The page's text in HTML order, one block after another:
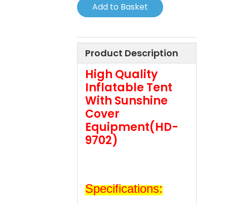
Add to Basket
Product Description
High Quality
Inflatable Tent
With Sunshine
Cover
Equipment(HD-
9702)
Specifications: